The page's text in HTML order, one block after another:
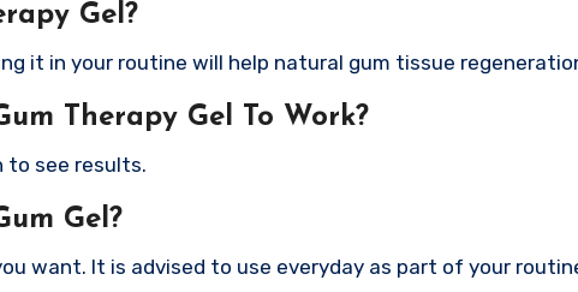
Gel?
it in your routine will help natural gum tissue
Therapy Gel To Work?
to see results.
Gel?
want. It is advised to use everyday as part of your